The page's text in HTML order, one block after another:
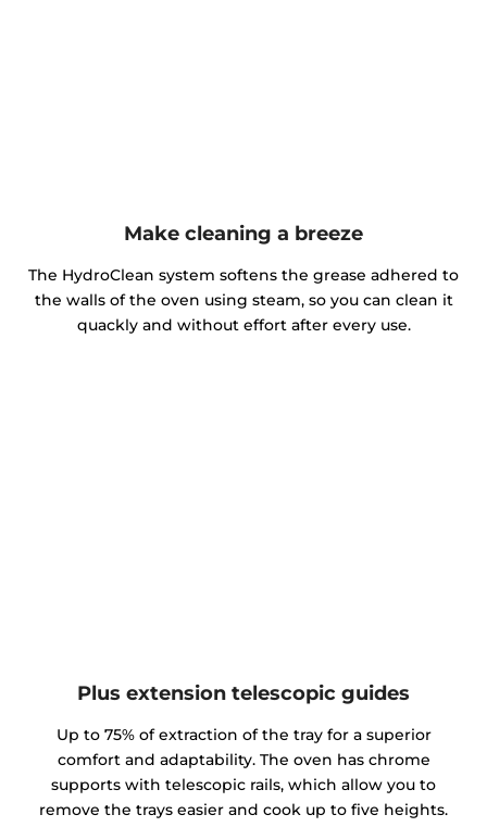
Make cleaning a breeze
The HydroClean system softens the grease adhered to
the walls of the oven using steam, so you can clean it
quackly and without effort after every use.
Plus extension telescopic guides
Up to 75% of extraction of the tray for a superior
comfort and adaptability. The oven has chrome
supports with telescopic rails, which allow you to
remove the trays easier and cook up to five heights.